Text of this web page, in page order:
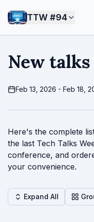
TTW #94
New talks
Feb 13, 2026 - Feb 18,
Here's the complete
the last Tech Talks
conference, and
your convenience.
Expand All